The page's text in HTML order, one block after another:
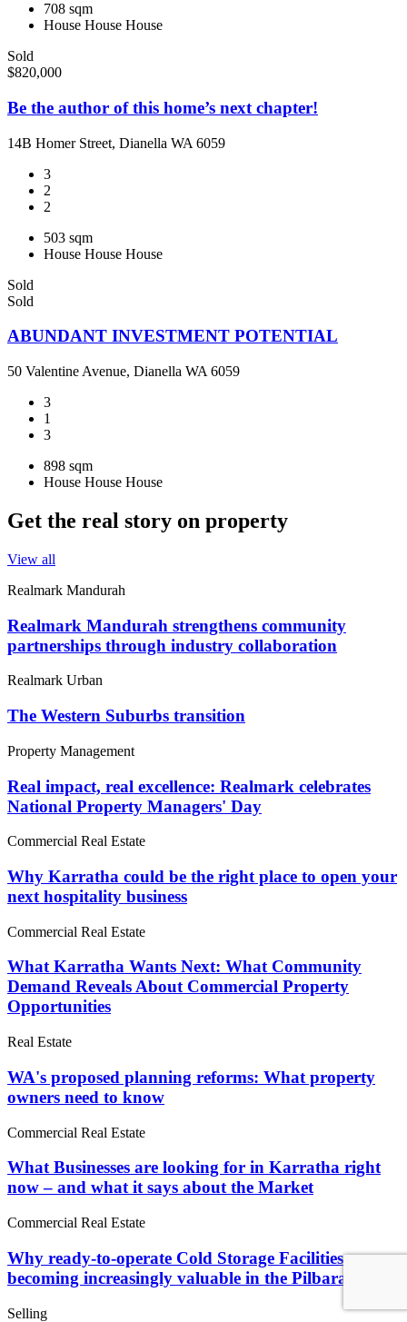
708 sqm
House House House
Sold
$820,000
Be the author of this home’s next chapter!
14B Homer Street, Dianella WA 6059
3
2
2
503 sqm
House House House
Sold
Sold
ABUNDANT INVESTMENT POTENTIAL
50 Valentine Avenue, Dianella WA 6059
3
1
3
898 sqm
House House House
Get the real story on property
View all
Realmark Mandurah
Realmark Mandurah strengthens community
partnerships through industry collaboration
Realmark Urban
The Western Suburbs transition
Property Management
Real impact, real excellence: Realmark celebrates
National Property Managers' Day
Commercial Real Estate
Why Karratha could be the right place to open your
next hospitality business
Commercial Real Estate
What Karratha Wants Next: What Community
Demand Reveals About Commercial Property
Opportunities
Real Estate
WA's proposed planning reforms: What property
owners need to know
Commercial Real Estate
What Businesses are looking for in Karratha right
now – and what it says about the Market
Commercial Real Estate
Why ready-to-operate Cold Storage Facilities are
becoming increasingly valuable in the Pilbara
Selling